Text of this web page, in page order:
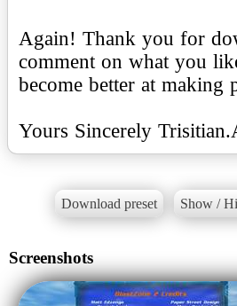
Again! Thank you for
comment on what you
become better at making
Yours Sincerely
Download preset Show /
Screenshots